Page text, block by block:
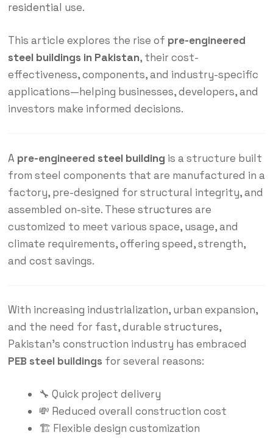
residential use.
This article explores the rise of pre-engineered
steel buildings in Pakistan, their cost-
effectiveness, components, and industry-specific
applications—helping businesses, developers, and
investors make informed decisions.
A pre-engineered steel building is a structure built
from steel components that are manufactured in a
factory, pre-designed for structural integrity, and
assembled on-site. These structures are
customized to meet various space, usage, and
climate requirements, offering speed, strength,
and cost savings.
With increasing industrialization, urban expansion,
and the need for fast, durable structures,
Pakistan’s construction industry has embraced
PEB steel buildings for several reasons:
🔧 Quick project delivery
💸 Reduced overall construction cost
🏗️ Flexible design customization